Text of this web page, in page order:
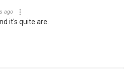
ago
it's quite are.